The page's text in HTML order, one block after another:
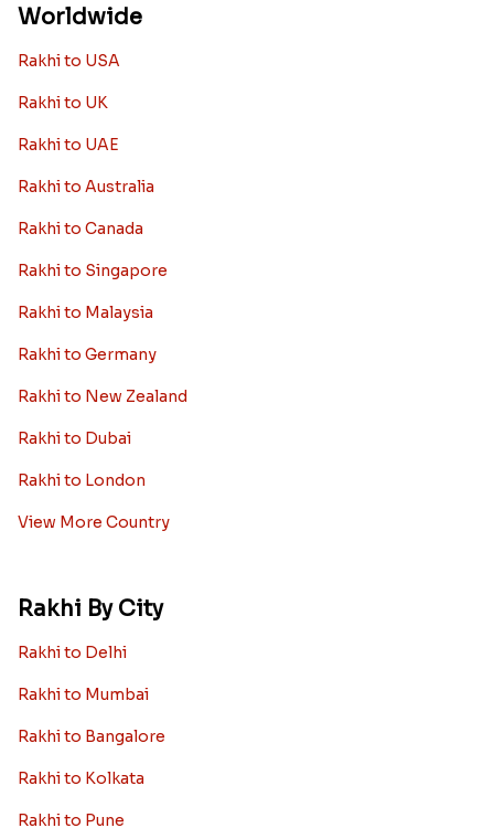
Worldwide
Rakhi to USA
Rakhi to UK
Rakhi to UAE
Rakhi to Australia
Rakhi to Canada
Rakhi to Singapore
Rakhi to Malaysia
Rakhi to Germany
Rakhi to New Zealand
Rakhi to Dubai
Rakhi to London
View More Country
Rakhi By City
Rakhi to Delhi
Rakhi to Mumbai
Rakhi to Bangalore
Rakhi to Kolkata
Rakhi to Pune